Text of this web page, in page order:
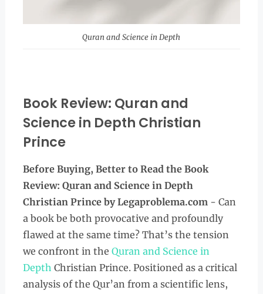
Quran and Science in Depth
Book Review: Quran and
Science in Depth Christian
Prince
Before Buying, Better to Read the Book
Review: Quran and Science in Depth
Christian Prince by Legaproblema.com- Can
a book be both provocative and profoundly
flawed at the same time? That’s the tension
we confront in the Quran and Science in
Depth Christian Prince. Positioned as a critical
analysis of the Qur’an from a scientific lens,